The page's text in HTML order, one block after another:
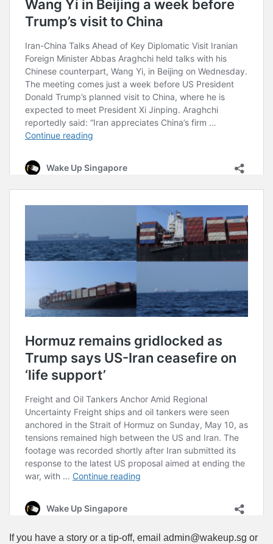
If you have a story or a tip-off, email admin@wakeup.sg or